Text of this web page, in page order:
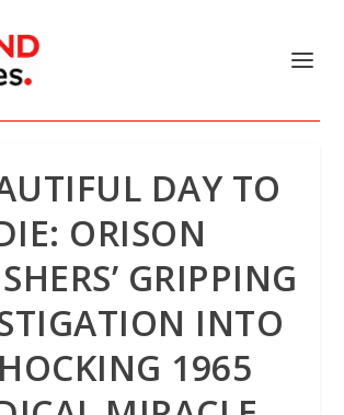
DAY TO
ORISON
GRIPPING
INTO
1965